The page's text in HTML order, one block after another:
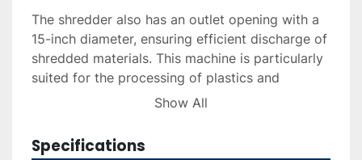
The shredder also has an outlet opening with a
15-inch diameter, ensuring efficient discharge of
shredded materials. This machine is particularly
suited for the processing of plastics and
remains operational and in good condition, as
existing power supply further enhances
operational readiness. For those looking to
Show All
Specifications